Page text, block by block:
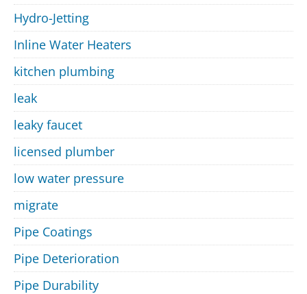
Hydro-Jetting
Inline Water Heaters
kitchen plumbing
leak
leaky faucet
licensed plumber
low water pressure
migrate
Pipe Coatings
Pipe Deterioration
Pipe Durability